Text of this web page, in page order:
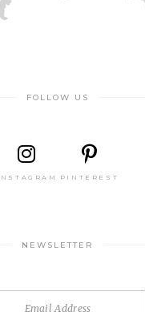
FOLLOW US
PINTEREST
NEWSLETTER